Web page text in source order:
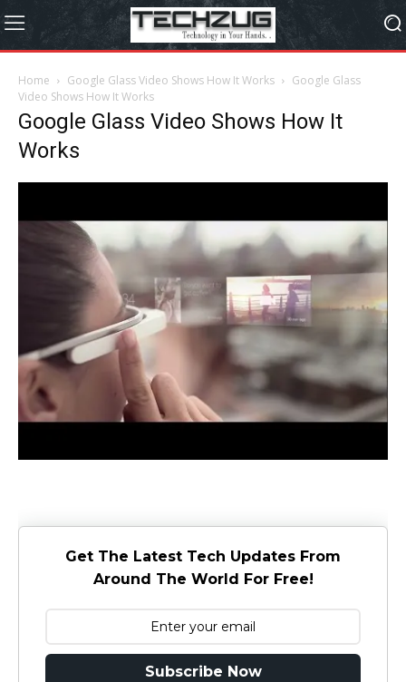
Home Google Glass Video Shows How It Works
Google Glass
Video Shows How It Works
Google Glass Video Shows How It
Works
Get The Latest Tech Updates From
Around The World For Free!
Subscribe Now